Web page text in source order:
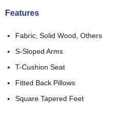
Features
Fabric, Solid Wood, Others
S-Sloped Arms
T-Cushion Seat
Fitted Back Pillows
Square Tapered Feet